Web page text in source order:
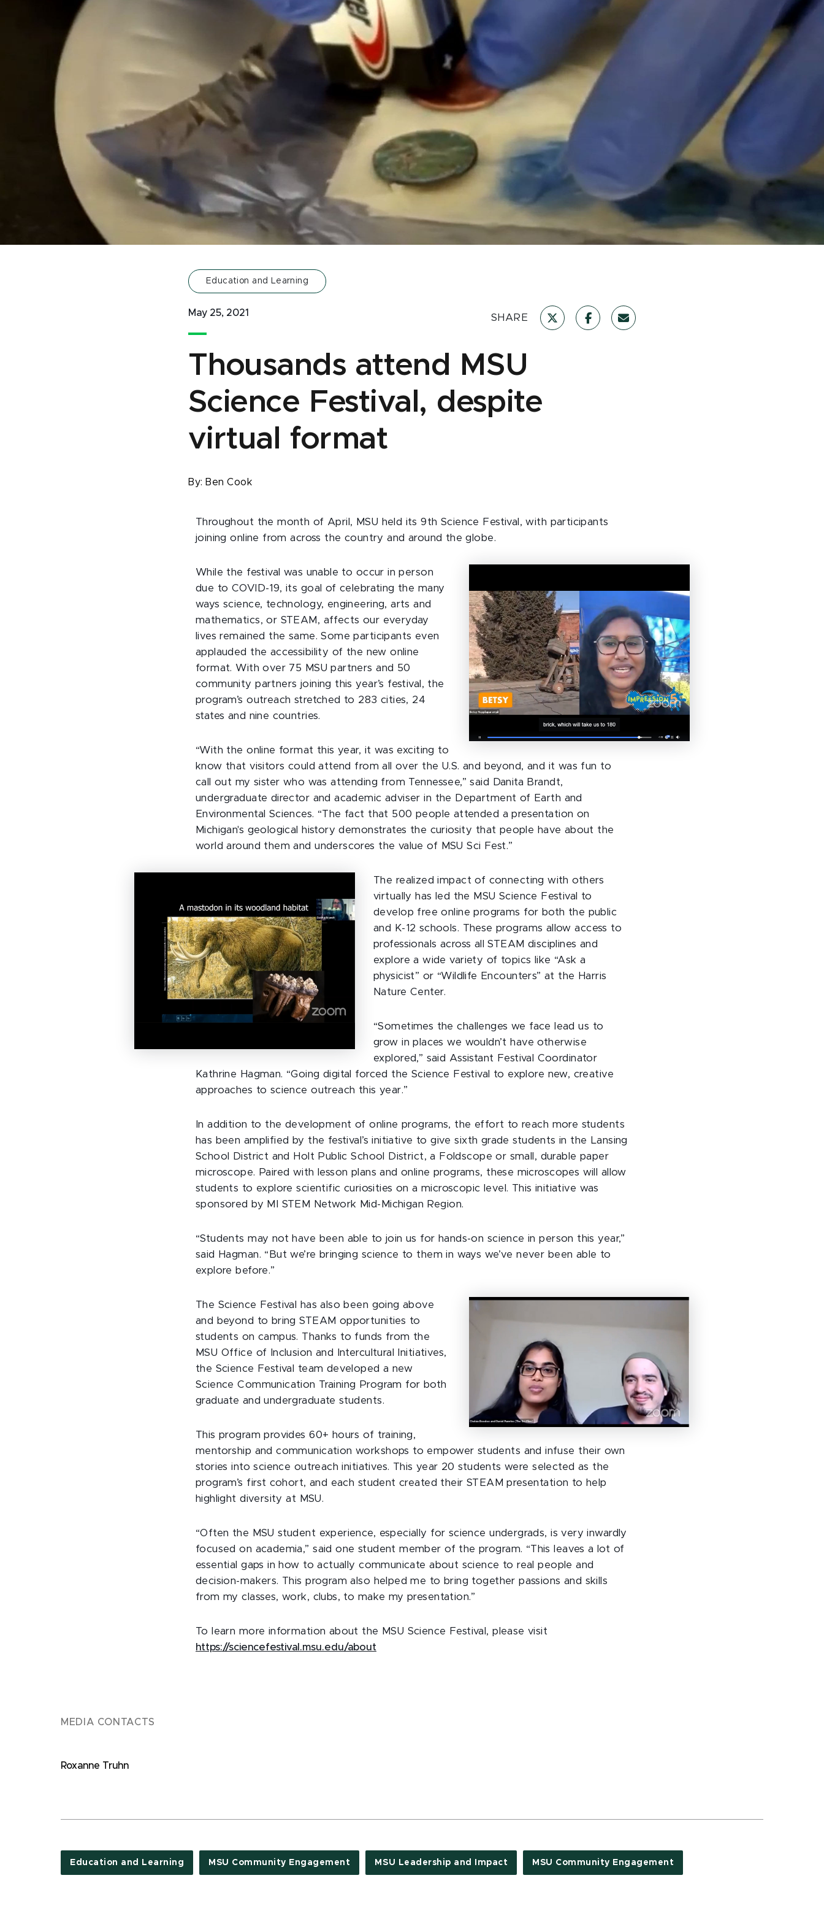
Education and Learning
May 25, 2021 SHARE
Thousands attend MSU
Science Festival, despite
virtual format
By: Ben Cook
Throughout the month of April, MSU held its 9th Science Festival, with participants
joining online from across the country and around the globe.
While the festival was unable to occur in person
due to COVID-19, its goal of celebrating the many
ways science, technology, engineering, arts and
mathematics, or STEAM, affects our everyday
lives remained the same. Some participants even
applauded the accessibility of the new online
format. With over 75 MSU partners and 50
community partners joining this year’s festival, the
program’s outreach stretched to 283 cities, 24
states and nine countries.
“With the online format this year, it was exciting to
know that visitors could attend from all over the U.S. and beyond, and it was fun to
call out my sister who was attending from Tennessee,” said Danita Brandt,
undergraduate director and academic adviser in the Department of Earth and
Environmental Sciences. “The fact that 500 people attended a presentation on
Michigan's geological history demonstrates the curiosity that people have about the
world around them and underscores the value of MSU Sci Fest.”
The realized impact of connecting with others
virtually has led the MSU Science Festival to
develop free online programs for both the public
and K-12 schools. These programs allow access to
professionals across all STEAM disciplines and
explore a wide variety of topics like “Ask a
physicist” or “Wildlife Encounters” at the Harris
Nature Center.
“Sometimes the challenges we face lead us to
grow in places we wouldn’t have otherwise
explored,” said Assistant Festival Coordinator
Kathrine Hagman. “Going digital forced the Science Festival to explore new, creative
approaches to science outreach this year.”
In addition to the development of online programs, the effort to reach more students
has been amplified by the festival’s initiative to give sixth grade students in the Lansing
School District and Holt Public School District, a Foldscope or small, durable paper
microscope. Paired with lesson plans and online programs, these microscopes will allow
students to explore scientific curiosities on a microscopic level. This initiative was
sponsored by MI STEM Network Mid-Michigan Region.
“Students may not have been able to join us for hands-on science in person this year,”
said Hagman. “But we’re bringing science to them in ways we’ve never been able to
explore before.”
The Science Festival has also been going above
and beyond to bring STEAM opportunities to
students on campus. Thanks to funds from the
MSU Office of Inclusion and Intercultural Initiatives,
the Science Festival team developed a new
Science Communication Training Program for both
graduate and undergraduate students.
This program provides 60+ hours of training,
mentorship and communication workshops to empower students and infuse their own
stories into science outreach initiatives. This year 20 students were selected as the
program’s first cohort, and each student created their STEAM presentation to help
highlight diversity at MSU.
“Often the MSU student experience, especially for science undergrads, is very inwardly
focused on academia,” said one student member of the program. “This leaves a lot of
essential gaps in how to actually communicate about science to real people and
decision-makers. This program also helped me to bring together passions and skills
from my classes, work, clubs, to make my presentation.”
To learn more information about the MSU Science Festival, please visit
https://sciencefestival.msu.edu/about
MEDIA CONTACTS
Roxanne Truhn
Education and Learning MSU Community Engagement MSU Leadership and Impact MSU Community Engagement